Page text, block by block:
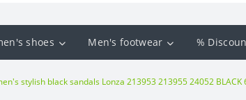
shoes Men's footwear %
stylish black sandals Lonza 213953 213955 24052